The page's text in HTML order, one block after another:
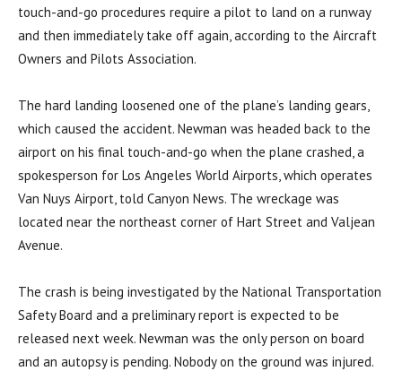
touch-and-go procedures require a pilot to land on a runway
and then immediately take off again, according to the Aircraft
Owners and Pilots Association.
The hard landing loosened one of the plane’s landing gears,
which caused the accident. Newman was headed back to the
airport on his final touch-and-go when the plane crashed, a
spokesperson for Los Angeles World Airports, which operates
Van Nuys Airport, told Canyon News. The wreckage was
located near the northeast corner of Hart Street and Valjean
Avenue.
The crash is being investigated by the National Transportation
Safety Board and a preliminary report is expected to be
released next week. Newman was the only person on board
and an autopsy is pending. Nobody on the ground was injured.